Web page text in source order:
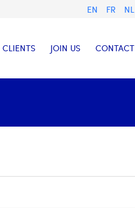
EN FR NL
CLIENTS JOIN US CONTACT